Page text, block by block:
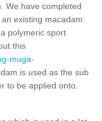
We have completed
existing macadam
polymeric sport
this
muga-
is used as the sub
to be applied onto.